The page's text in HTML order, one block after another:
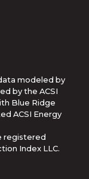
modeled by
by the ACSI
Blue Ridge
ACSI Energy
registered
Index LLC.